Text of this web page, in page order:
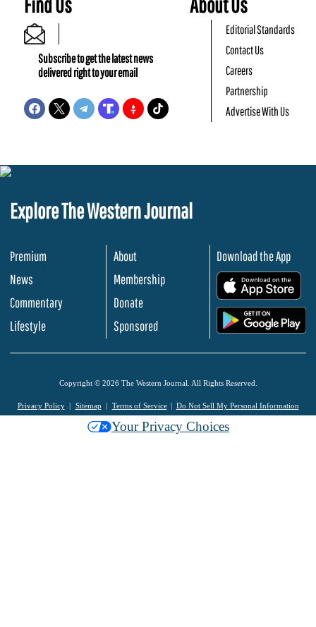
Subscribe to get the latest news
delivered right to your email
Editorial Standards
Contact Us
Careers
Partnership
Advertise With Us
Explore The Western Journal
Premium
News
Commentary
Lifestyle
About
Membership
Donate
Sponsored
Download the App
Copyright © 2026 The Western Journal. All Rights Reserved.
Privacy Policy Sitemap Terms of Service Do Not Sell My Personal Information
Your Privacy Choices